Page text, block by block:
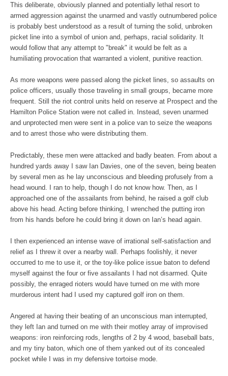
This deliberate, obviously planned and potentially lethal resort to
armed aggression against the unarmed and vastly outnumbered police
is probably best understood as a result of turning the solid, unbroken
picket line into a symbol of union and, perhaps, racial solidarity. It
would follow that any attempt to "break" it would be felt as a
humiliating provocation that warranted a violent, punitive reaction.
As more weapons were passed along the picket lines, so assaults on
police officers, usually those traveling in small groups, became more
frequent. Still the riot control units held on reserve at Prospect and the
Hamilton Police Station were not called in. Instead, seven unarmed
and unprotected men were sent in a police van to seize the weapons
and to arrest those who were distributing them.
Predictably, these men were attacked and badly beaten. From about a
hundred yards away I saw Ian Davies, one of the seven, being beaten
by several men as he lay unconscious and bleeding profusely from a
head wound. I ran to help, though I do not know how. Then, as I
approached one of the assailants from behind, he raised a golf club
above his head. Acting before thinking, I wrenched the putting iron
from his hands before he could bring it down on Ian’s head again.
I then experienced an intense wave of irrational self-satisfaction and
relief as I threw it over a nearby wall. Perhaps foolishly, it never
occurred to me to use it, or the toy-like police issue baton to defend
myself against the four or five assailants I had not disarmed. Quite
possibly, the enraged rioters would have turned on me with more
murderous intent had I used my captured golf iron on them.
Angered at having their beating of an unconscious man interrupted,
they left Ian and turned on me with their motley array of improvised
weapons: iron reinforcing rods, lengths of 2 by 4 wood, baseball bats,
and my tiny baton, which one of them yanked out of its concealed
pocket while I was in my defensive tortoise mode.